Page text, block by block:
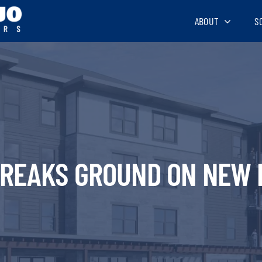
ABOUT
GROUND ON